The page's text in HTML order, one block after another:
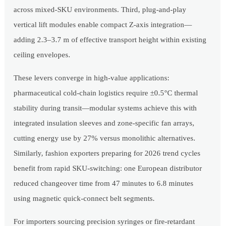
across mixed-SKU environments. Third, plug-and-play
vertical lift modules enable compact Z-axis integration—
adding 2.3–3.7 m of effective transport height within existing
ceiling envelopes.
These levers converge in high-value applications:
pharmaceutical cold-chain logistics require ±0.5°C thermal
stability during transit—modular systems achieve this with
integrated insulation sleeves and zone-specific fan arrays,
cutting energy use by 27% versus monolithic alternatives.
Similarly, fashion exporters preparing for 2026 trend cycles
benefit from rapid SKU-switching: one European distributor
reduced changeover time from 47 minutes to 6.8 minutes
using magnetic quick-connect belt segments.
For importers sourcing precision syringes or fire-retardant